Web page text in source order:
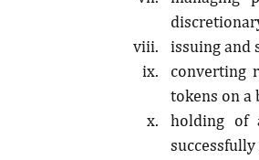
issuing and
converting
tokens on a
holding of